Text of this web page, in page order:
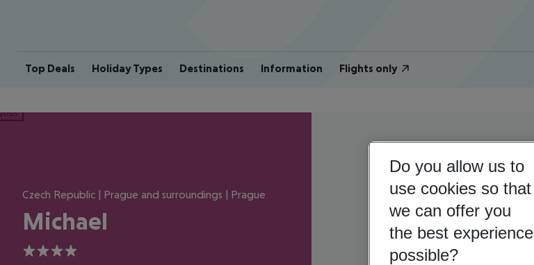
Top Deals Holiday Types Destinations Information Flights only
Czech Republic | Prague and surroundings | Prague
Michael
4
Do you allow us to
use cookies so that
we can offer you
the best experience
possible?